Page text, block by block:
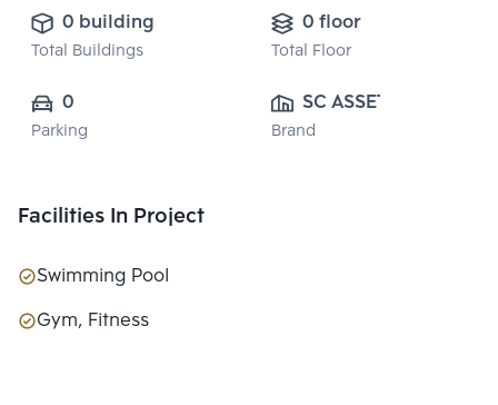
0 building
Total Buildings
0 floor
Total Floor
0
Parking
SC ASSET
CORPORATION
Brand
Facilities In Project
Swimming Pool
Gym, Fitness